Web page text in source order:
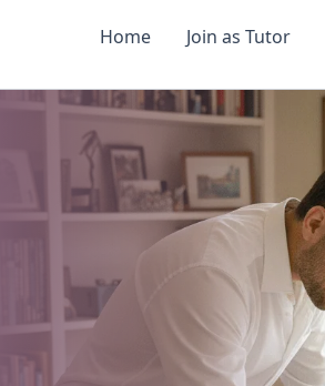
Home Join as Tutor